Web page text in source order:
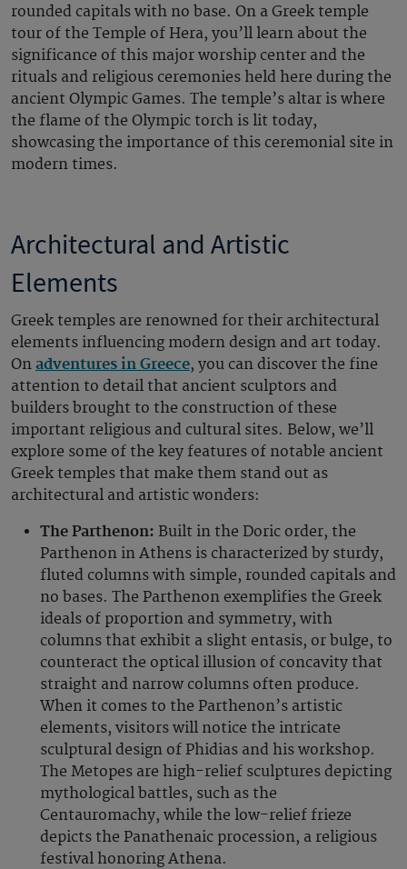
rounded capitals with no base. On a Greek temple
tour of the Temple of Hera, you’ll learn about the
significance of this major worship center and the
rituals and religious ceremonies held here during the
ancient Olympic Games. The temple’s altar is where
the flame of the Olympic torch is lit today,
showcasing the importance of this ceremonial site in
modern times.
Architectural and Artistic
Elements
Greek temples are renowned for their architectural
elements influencing modern design and art today.
On adventures in Greece, you can discover the fine
attention to detail that ancient sculptors and
builders brought to the construction of these
important religious and cultural sites. Below, we’ll
explore some of the key features of notable ancient
Greek temples that make them stand out as
architectural and artistic wonders:
The Parthenon: Built in the Doric order, the
Parthenon in Athens is characterized by sturdy,
fluted columns with simple, rounded capitals and
no bases. The Parthenon exemplifies the Greek
ideals of proportion and symmetry, with
columns that exhibit a slight entasis, or bulge, to
counteract the optical illusion of concavity that
straight and narrow columns often produce.
When it comes to the Parthenon’s artistic
elements, visitors will notice the intricate
sculptural design of Phidias and his workshop.
The Metopes are high-relief sculptures depicting
mythological battles, such as the
Centauromachy, while the low-relief frieze
depicts the Panathenaic procession, a religious
festival honoring Athena.